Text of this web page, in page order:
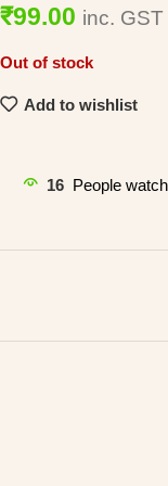
99.00 inc. GST
Out of stock
Add to wishlist
16 People